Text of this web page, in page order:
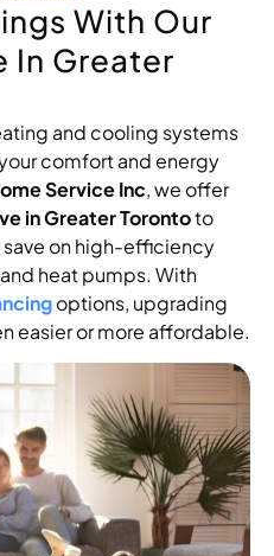
With Our
In Greater
and cooling systems
comfort and energy
Service Inc, we offer
in Greater Torontoto
on high-efficiency
heat pumps. With
options, upgrading
easier or more affordable.